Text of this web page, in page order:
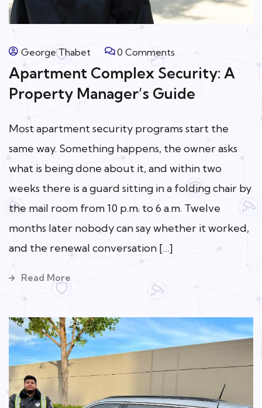
George Thabet 0 Comments
Apartment Complex Security: A
Property Manager’s Guide
Most apartment security programs start the
same way. Something happens, the owner asks
what is being done about it, and within two
weeks there is a guard sitting in a folding chair by
the mail room from 10 p.m. to 6 a.m. Twelve
months later nobody can say whether it worked,
and the renewal conversation […]
Read More